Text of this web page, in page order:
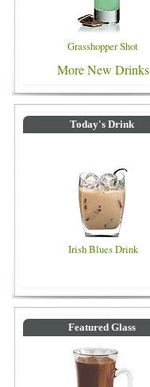
Grasshopper Shot
More New Drinks
Today's Drink
Irish Blues Drink
Featured Glass